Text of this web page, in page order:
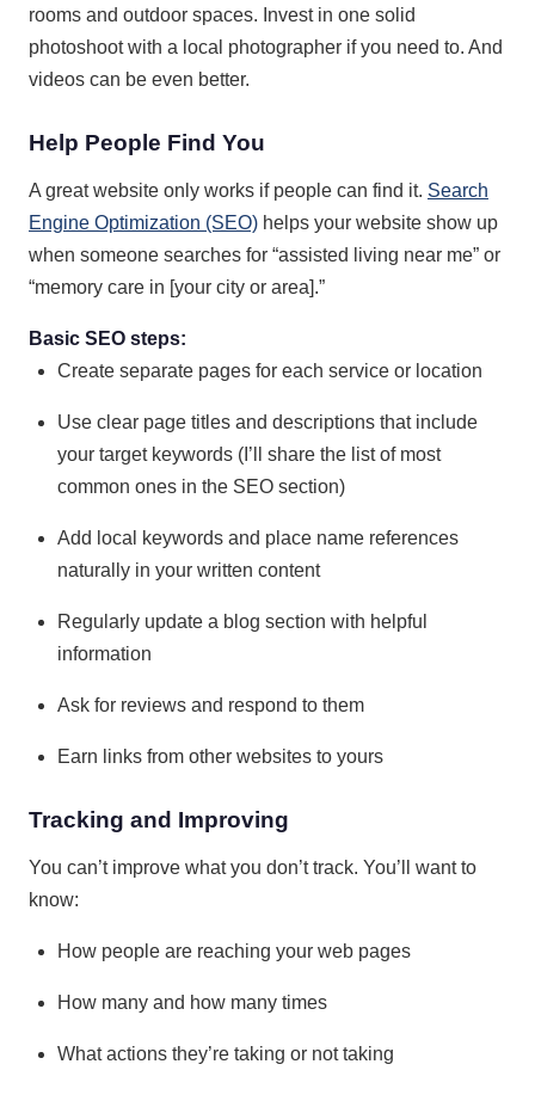
rooms and outdoor spaces. Invest in one solid
photoshoot with a local photographer if you need to. And
videos can be even better.
Help People Find You
A great website only works if people can find it. Search
Engine Optimization (SEO) helps your website show up
when someone searches for “assisted living near me” or
“memory care in [your city or area].”
Basic SEO steps:
Create separate pages for each service or location
Use clear page titles and descriptions that include
your target keywords (I’ll share the list of most
common ones in the SEO section)
Add local keywords and place name references
naturally in your written content
Regularly update a blog section with helpful
information
Ask for reviews and respond to them
Earn links from other websites to yours
Tracking and Improving
You can’t improve what you don’t track. You’ll want to
know:
How people are reaching your web pages
How many and how many times
What actions they’re taking or not taking